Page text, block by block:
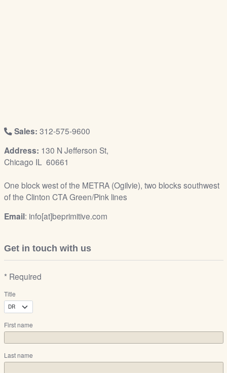
Sales: 312-575-9600
Address: 130 N Jefferson St,
Chicago IL 60661
One block west of the METRA (Ogilvie), two blocks southwest
of the Clinton CTA Green/Pink lines
Email: info[at]beprimitive.com
Get in touch with us
* Required
Title
First name
Last name